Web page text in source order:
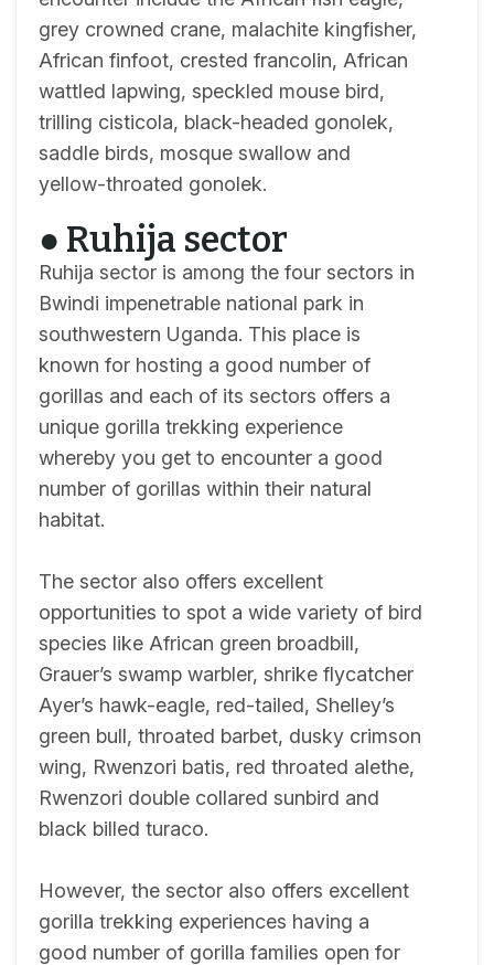
grey crowned crane, malachite kingfisher,
African finfoot, crested francolin, African
wattled lapwing, speckled mouse bird,
trilling cisticola, black-headed gonolek,
saddle birds, mosque swallow and
yellow-throated gonolek.
● Ruhija sector
Ruhija sector is among the four sectors in
Bwindi impenetrable national park in
southwestern Uganda. This place is
known for hosting a good number of
gorillas and each of its sectors offers a
unique gorilla trekking experience
whereby you get to encounter a good
number of gorillas within their natural
habitat.
The sector also offers excellent
opportunities to spot a wide variety of bird
species like African green broadbill,
Grauer’s swamp warbler, shrike flycatcher
Ayer’s hawk-eagle, red-tailed, Shelley’s
green bull, throated barbet, dusky crimson
wing, Rwenzori batis, red throated alethe,
Rwenzori double collared sunbird and
black billed turaco.
However, the sector also offers excellent
gorilla trekking experiences having a
good number of gorilla families open for